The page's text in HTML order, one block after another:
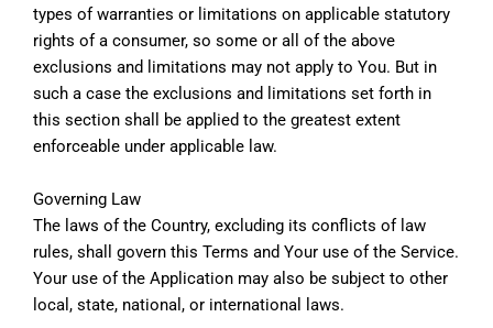
types of warranties or limitations on applicable statutory
rights of a consumer, so some or all of the above
exclusions and limitations may not apply to You. But in
such a case the exclusions and limitations set forth in
this section shall be applied to the greatest extent
enforceable under applicable law.
Governing Law
The laws of the Country, excluding its conflicts of law
rules, shall govern this Terms and Your use of the Service.
Your use of the Application may also be subject to other
local, state, national, or international laws.